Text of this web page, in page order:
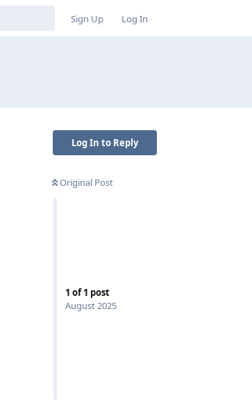
Sign Up Log In
Log In to Reply
Original Post
1 of1 post
August 2025